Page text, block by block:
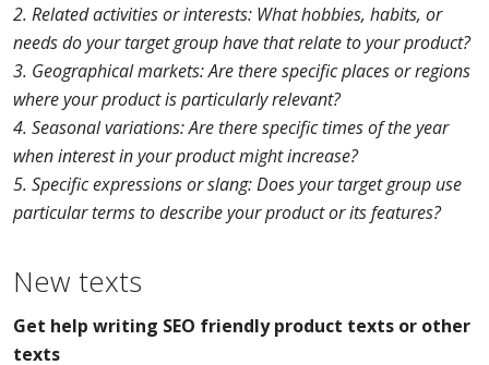
2. Related activities or interests: What hobbies, habits, or
needs do your target group have that relate to your product?
3. Geographical markets: Are there specific places or regions
where your product is particularly relevant?
4. Seasonal variations: Are there specific times of the year
when interest in your product might increase?
5. Specific expressions or slang: Does your target group use
particular terms to describe your product or its features?
New texts
Get help writing SEO friendly product texts or other
texts